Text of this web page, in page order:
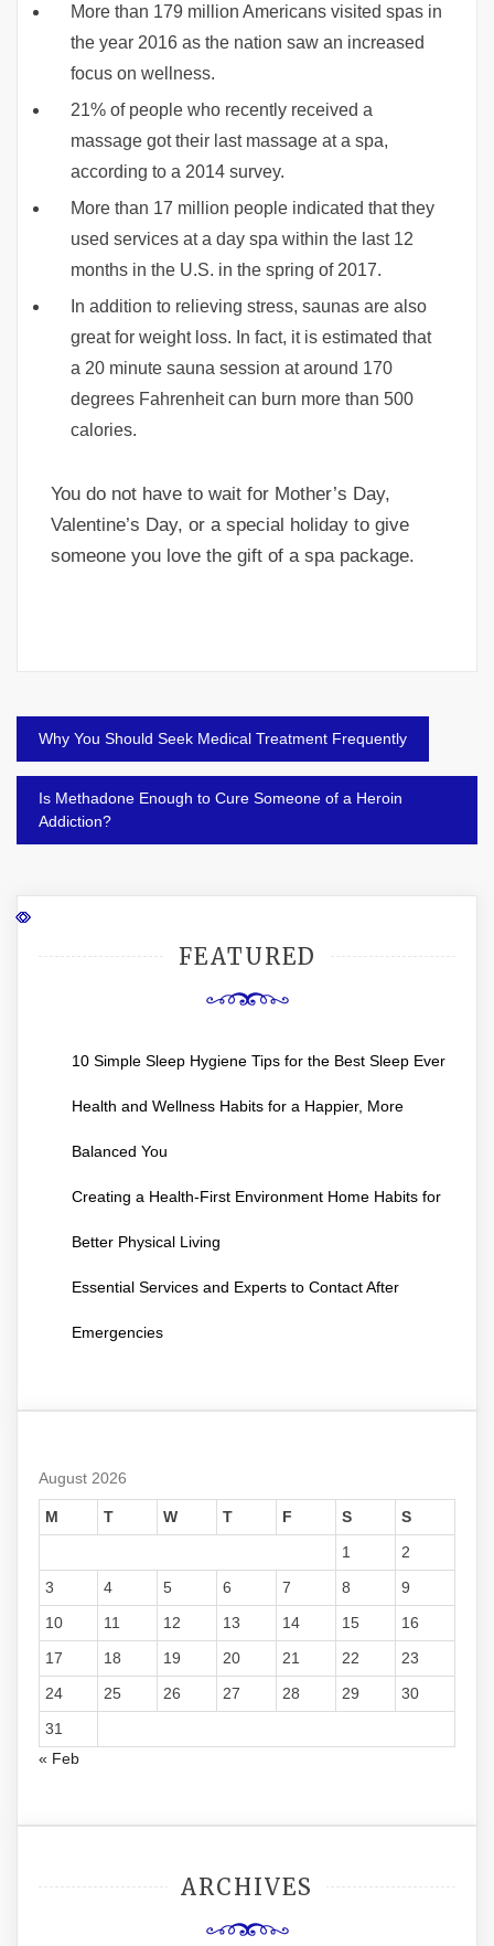
More than 179 million Americans visited spas in
the year 2016 as the nation saw an increased
focus on wellness.
21% of people who recently received a
massage got their last massage at a spa,
according to a 2014 survey.
More than 17 million people indicated that they
used services at a day spa within the last 12
months in the U.S. in the spring of 2017.
In addition to relieving stress, saunas are also
great for weight loss. In fact, it is estimated that
a 20 minute sauna session at around 170
degrees Fahrenheit can burn more than 500
calories.
You do not have to wait for Mother’s Day,
Valentine’s Day, or a special holiday to give
someone you love the gift of a spa package.
Post
navigation
Why You Should Seek Medical Treatment Frequently
Is Methadone Enough to Cure Someone of a Heroin
Addiction?
FEATURED
10 Simple Sleep Hygiene Tips for the Best Sleep Ever
Health and Wellness Habits for a Happier, More
Balanced You
Creating a Health-First Environment Home Habits for
Better Physical Living
Essential Services and Experts to Contact After
Emergencies
August 2026
M T W T F S
S
1
2
3
4 5 6 7 8
9
10
11 12 13 14 15
16
17
18 19 20 21 22
23
24
25 26 27 28 29
30
31
« Feb
ARCHIVES